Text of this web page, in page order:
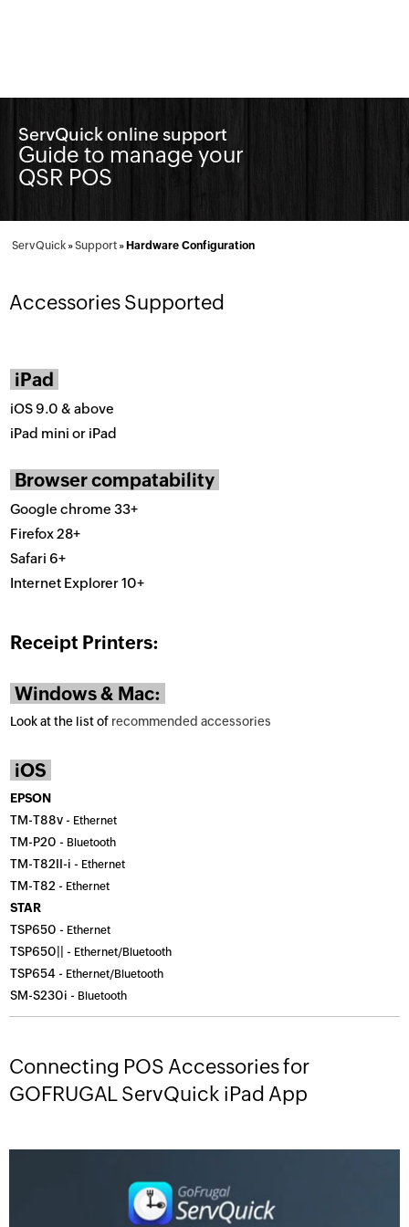
ServQuick online support
Guide to manage your
QSR POS
ServQuick »Support » Hardware Configuration
Accessories Supported
iPad
iOS 9.0 & above
iPad mini or iPad
Browser compatability
Google chrome 33+
Firefox 28+
Safari 6+
Internet Explorer 10+
Receipt Printers:
Windows & Mac:
Look at the list of recommended accessories
iOS
EPSON
TM-T88v - Ethernet
TM-P20 - Bluetooth
TM-T82II-i - Ethernet
TM-T82 - Ethernet
STAR
TSP650 - Ethernet
TSP650|| - Ethernet/Bluetooth
TSP654 - Ethernet/Bluetooth
SM-S230i - Bluetooth
Connecting POS Accessories for
GOFRUGAL ServQuick iPad App